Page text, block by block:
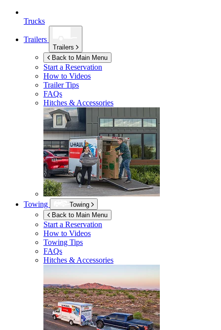
Trucks
Trailers
Trailers
Back to Main Menu
Start a Reservation
How to Videos
Trailer Tips
FAQs
Hitches & Accessories
Towing
Towing
Back to Main Menu
Start a Reservation
How to Videos
Towing Tips
FAQs
Hitches & Accessories